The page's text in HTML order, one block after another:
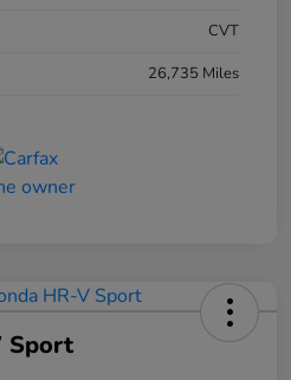
CVT
26,735 Miles
Sport